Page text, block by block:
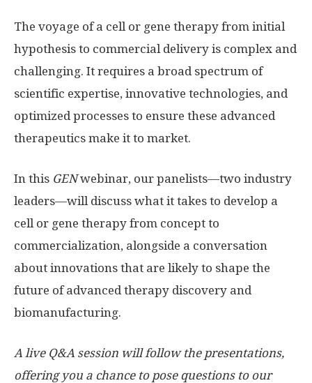
The voyage of a cell or gene therapy from initial
hypothesis to commercial delivery is complex and
challenging. It requires a broad spectrum of
scientific expertise, innovative technologies, and
optimized processes to ensure these advanced
therapeutics make it to market.
In this GENwebinar, our panelists—two industry
leaders—will discuss what it takes to develop a
cell or gene therapy from concept to
commercialization, alongside a conversation
about innovations that are likely to shape the
future of advanced therapy discovery and
biomanufacturing.
A live Q&A session will follow the presentations,
offering you a chance to pose questions to our